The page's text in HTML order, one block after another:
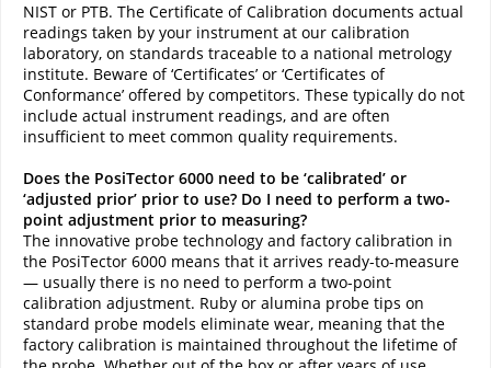
NIST or PTB. The Certificate of Calibration documents actual
readings taken by your instrument at our calibration
laboratory, on standards traceable to a national metrology
institute. Beware of ‘Certificates’ or ‘Certificates of
Conformance’ offered by competitors. These typically do not
include actual instrument readings, and are often
insufficient to meet common quality requirements.
Does the PosiTector 6000 need to be ‘calibrated’ or
‘adjusted prior’ prior to use? Do I need to perform a two-
point adjustment prior to measuring?
The innovative probe technology and factory calibration in
the PosiTector 6000 means that it arrives ready-to-measure
— usually there is no need to perform a two-point
calibration adjustment. Ruby or alumina probe tips on
standard probe models eliminate wear, meaning that the
factory calibration is maintained throughout the lifetime of